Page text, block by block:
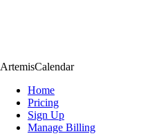
ArtemisCalendar
Home
Pricing
Sign Up
Manage Billing